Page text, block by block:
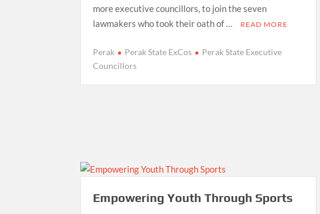
more executive councillors, to join the seven
lawmakers who took their oath of …
READ MORE
Perak Perak State ExCos
Perak State Executive
Councillors
Empowering Youth Through Sports